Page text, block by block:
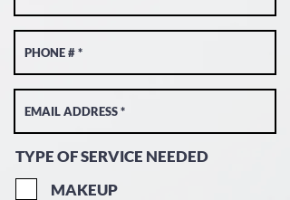
TYPE OF SERVICE NEEDED
MAKEUP